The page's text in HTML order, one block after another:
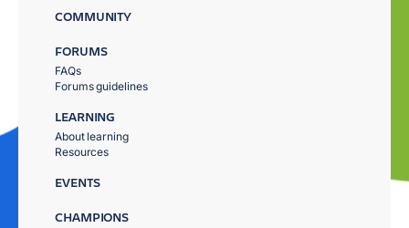
COMMUNITY
FORUMS
FAQs
Forums guidelines
LEARNING
About learning
Resources
EVENTS
CHAMPIONS